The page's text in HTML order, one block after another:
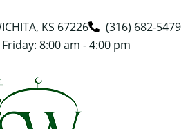
KS 67226
(316) 682-5479
8:00 am - 4:00 pm